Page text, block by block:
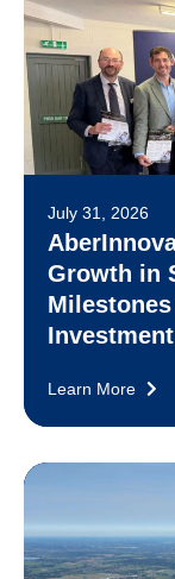
July 31, 2026
Growth in
Investment
Learn More